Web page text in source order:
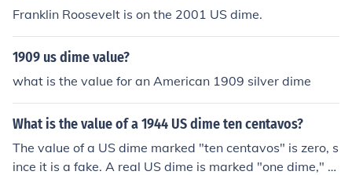
Franklin Roosevelt is on the 2001 US dime.
1909 us dime value?
what is the value for an American 1909 silver dime
What is the value of a 1944 US dime ten centavos?
The value of a US dime marked "ten centavos" is zero, s
ince it is a fake. A real US dime is marked "one dime," n